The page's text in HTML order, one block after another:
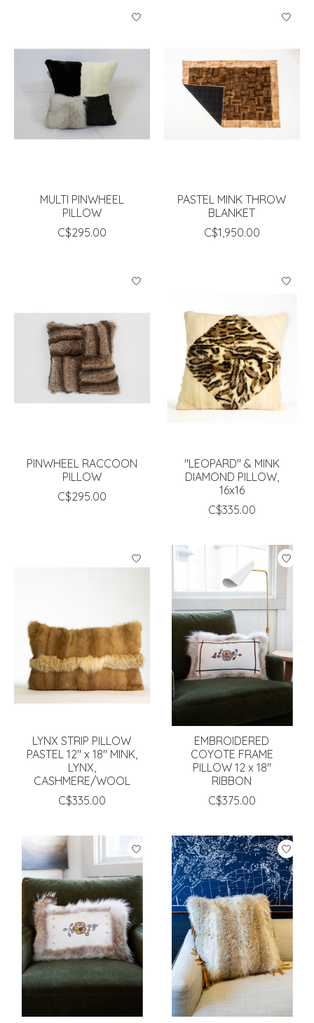
MULTI PINWHEEL
PILLOW
C$295.00
PASTEL MINK THROW
BLANKET
C$1,950.00
PINWHEEL RACCOON
PILLOW
C$295.00
"LEOPARD" & MINK
DIAMOND PILLOW,
16x16
C$335.00
LYNX STRIP PILLOW
PASTEL 12" x 18" MINK,
LYNX,
CASHMERE/WOOL
C$335.00
EMBROIDERED
COYOTE FRAME
PILLOW 12 x 18"
RIBBON
C$375.00